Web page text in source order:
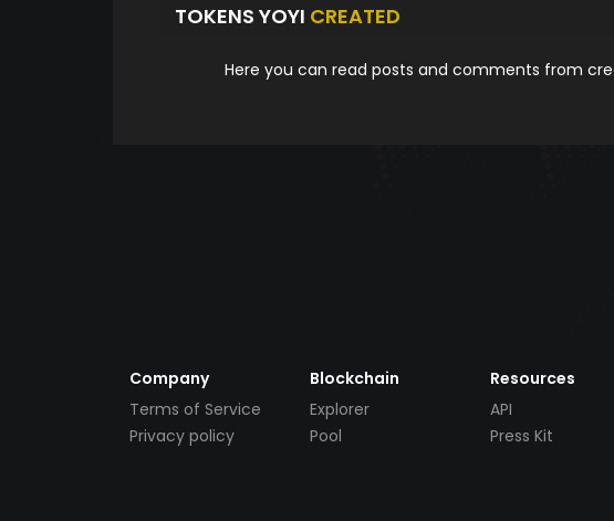
TOKENS YOYI CREATED
Here you can read posts and comments from
Company
Terms of Service
Privacy policy
Blockchain
Explorer
Pool
Resources
API
Press Kit